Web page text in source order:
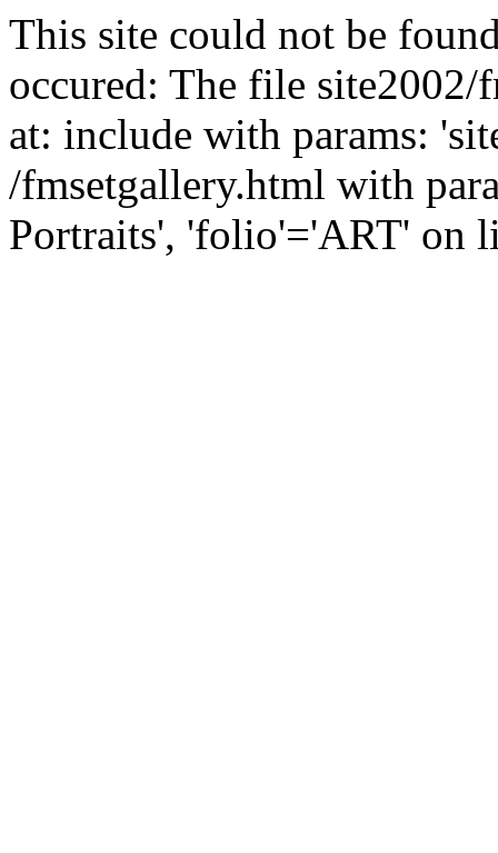
This site could not be
occured: The file
at: include with params:
/fmsetgallery.html with
Portraits', 'folio'='ART' on